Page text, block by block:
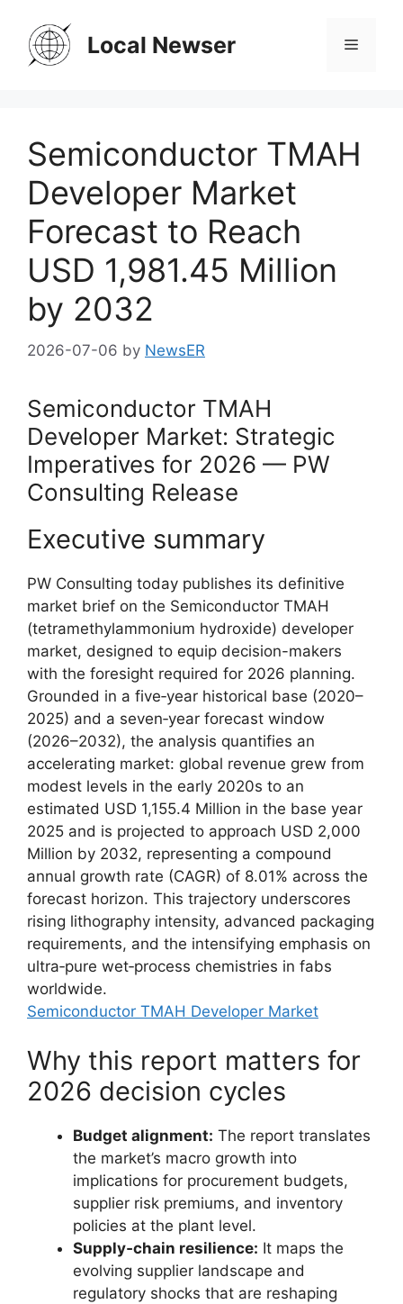
content
Local Newser Menu
Semiconductor TMAH
Developer Market
Forecast to Reach
USD 1,981.45 Million
by 2032
2026-07-06 by NewsER
Semiconductor TMAH
Developer Market: Strategic
Imperatives for 2026 — PW
Consulting Release
Executive summary
PW Consulting today publishes its definitive
market brief on the Semiconductor TMAH
(tetramethylammonium hydroxide) developer
market, designed to equip decision-makers
with the foresight required for 2026 planning.
Grounded in a five‑year historical base (2020–
2025) and a seven‑year forecast window
(2026–2032), the analysis quantifies an
accelerating market: global revenue grew from
modest levels in the early 2020s to an
estimated USD 1,155.4 Million in the base year
2025 and is projected to approach USD 2,000
Million by 2032, representing a compound
annual growth rate (CAGR) of 8.01% across the
forecast horizon. This trajectory underscores
rising lithography intensity, advanced packaging
requirements, and the intensifying emphasis on
ultra‑pure wet‑process chemistries in fabs
worldwide.
Semiconductor TMAH Developer Market
Why this report matters for
2026 decision cycles
Budget alignment: The report translates
the market’s macro growth into
implications for procurement budgets,
supplier risk premiums, and inventory
policies at the plant level.
Supply‑chain resilience: It maps the
evolving supplier landscape and
regulatory shocks that are reshaping